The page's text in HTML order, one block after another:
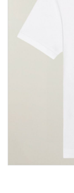
images
gallery